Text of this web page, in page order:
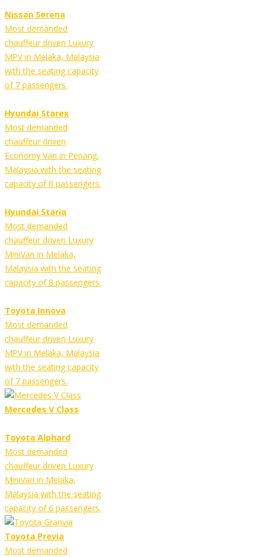
Nissan Serena
Most demanded
chauffeur driven Luxury
MPV in Melaka, Malaysia
with the seating capacity
of 7 passengers.
Hyundai Starex
Most demanded
chauffeur driven
Economy Van in Penang,
Malaysia with the seating
capacity of 8 passengers.
Hyundai Staria
Most demanded
chauffeur driven Luxury
MiniVan in Melaka,
Malaysia with the seating
capacity of 8 passengers.
Toyota Innova
Most demanded
chauffeur driven Luxury
MPV in Melaka, Malaysia
with the seating capacity
of 7 passengers.
Mercedes V Class
Toyota Alphard
Most demanded
chauffeur driven Luxury
MiniVan in Melaka,
Malaysia with the seating
capacity of 6 passengers.
Toyota Previa
Most demanded